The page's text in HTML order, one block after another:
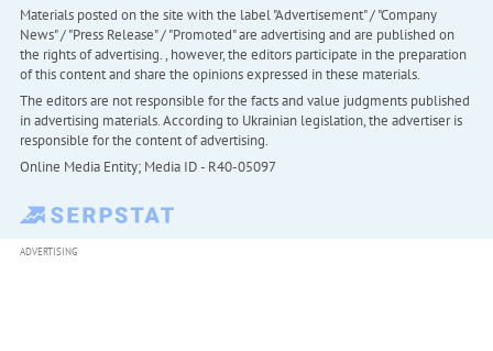
Materials posted on the site with the label "Advertisement" / "Company
News" / "Press Release" / "Promoted" are advertising and are published on
the rights of advertising. , however, the editors participate in the preparation
of this content and share the opinions expressed in these materials.
The editors are not responsible for the facts and value judgments published
in advertising materials. According to Ukrainian legislation, the advertiser is
responsible for the content of advertising.
Online Media Entity; Media ID - R40-05097
ADVERTISING